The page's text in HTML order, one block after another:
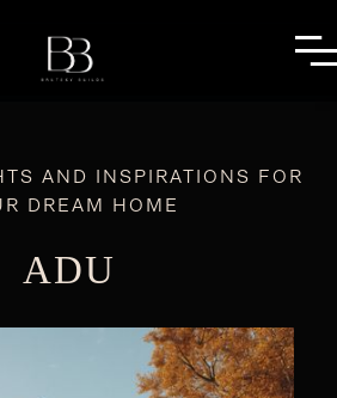
AND INSPIRATIONS FOR
DREAM HOME
ADU